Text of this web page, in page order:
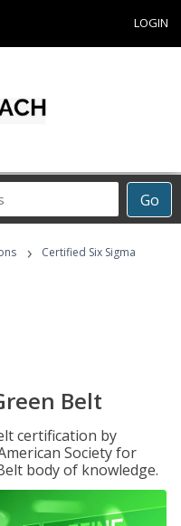
LOGIN
Go
›
Certified Six Sigma
Belt
certification by
Society for
body of knowledge.